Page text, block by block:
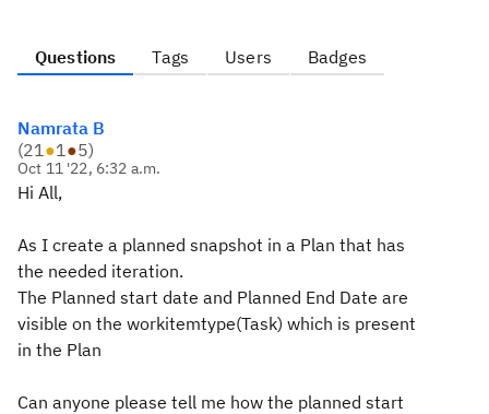
Questions Tags Users Badges
Namrata B
(21●1●5)
Oct 11 '22, 6:32 a.m.
Hi All,
As I create a planned snapshot in a Plan that has
the needed iteration.
The Planned start date and Planned End Date are
visible on the workitemtype(Task) which is present
in the Plan
Can anyone please tell me how the planned start